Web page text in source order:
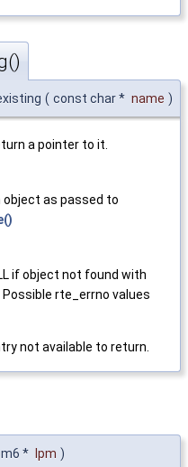
( const char * name )
a pointer to it.
object as passed to
if object not found with
rte_errno values
not available to return.
* lpm )